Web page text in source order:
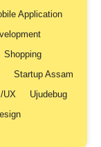
Application
Shopping
Startup Assam
UX
Ujudebug